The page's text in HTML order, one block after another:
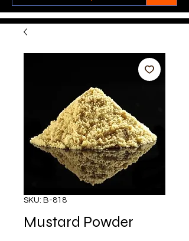
SKU: B-818
Mustard Powder